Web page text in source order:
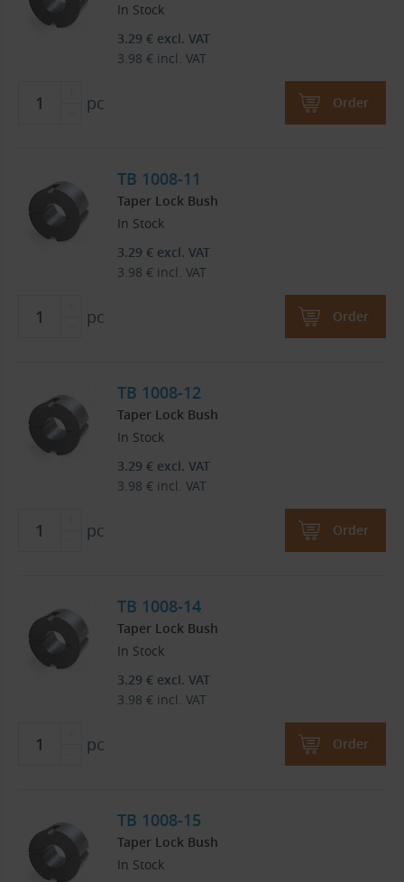
In Stock
3.29 € excl. VAT
3.98 € incl. VAT
pc Order
TB 1008-11
Taper Lock Bush
In Stock
3.29 € excl. VAT
3.98 € incl. VAT
pc Order
TB 1008-12
Taper Lock Bush
In Stock
3.29 € excl. VAT
3.98 € incl. VAT
pc Order
TB 1008-14
Taper Lock Bush
In Stock
3.29 € excl. VAT
3.98 € incl. VAT
pc Order
TB 1008-15
Taper Lock Bush
In Stock